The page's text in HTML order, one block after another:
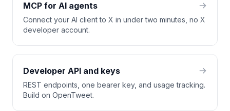
MCP for AI agents
Connect your AI client to X in under two minutes, no X
developer account.
Developer API and keys
REST endpoints, one bearer key, and usage tracking.
Build on OpenTweet.